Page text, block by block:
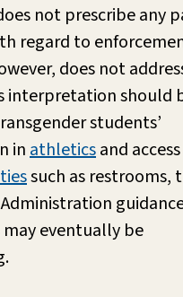
not prescribe any
regard to
does not
interpretation should
students’
inathleticsand
such as restrooms,
may eventually be